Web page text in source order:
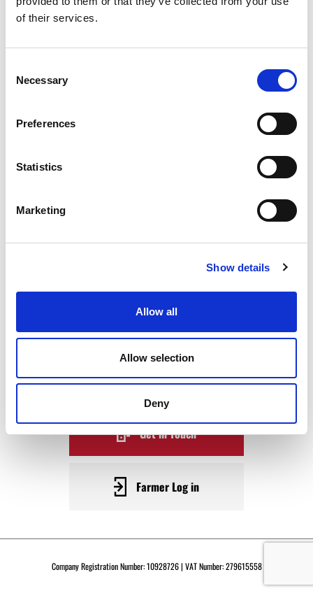
of their services.
Selection
Necessary
Preferences
Statistics
Marketing
Show details
Allow all
Allow selection
Deny
WHY WAGYU?
LATEST WAGYU NEWS
WAGYU
BECOME A WARRENDALE
SUPPLIER TODAY
Get in Touch
Farmer Log in
Company Registration Number: 10928726 | VAT Number: 279615558